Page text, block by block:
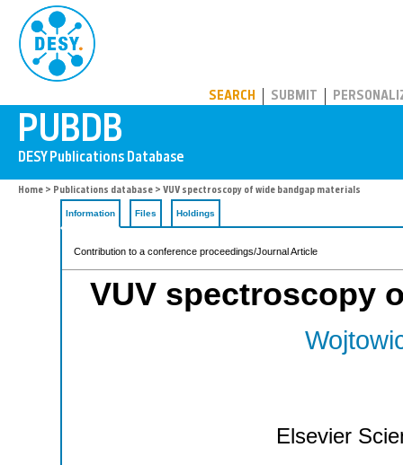
SEARCH SUBMIT
Home > Publications database > VUV spectroscopy of wide bandgap materials
Information Files Holdings
Contribution to a conference proceedings/Journal Article
VUV spectroscopy
Elsevier